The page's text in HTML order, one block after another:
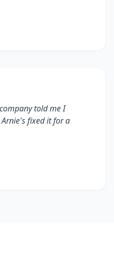
told me I
fixed it for a